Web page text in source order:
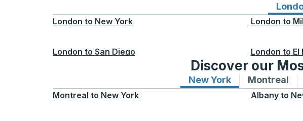
Bus
London to New York London to
London to San Diego London to El
Discover our
New YorkBus routes to
Montreal
Montreal to New York Albany to